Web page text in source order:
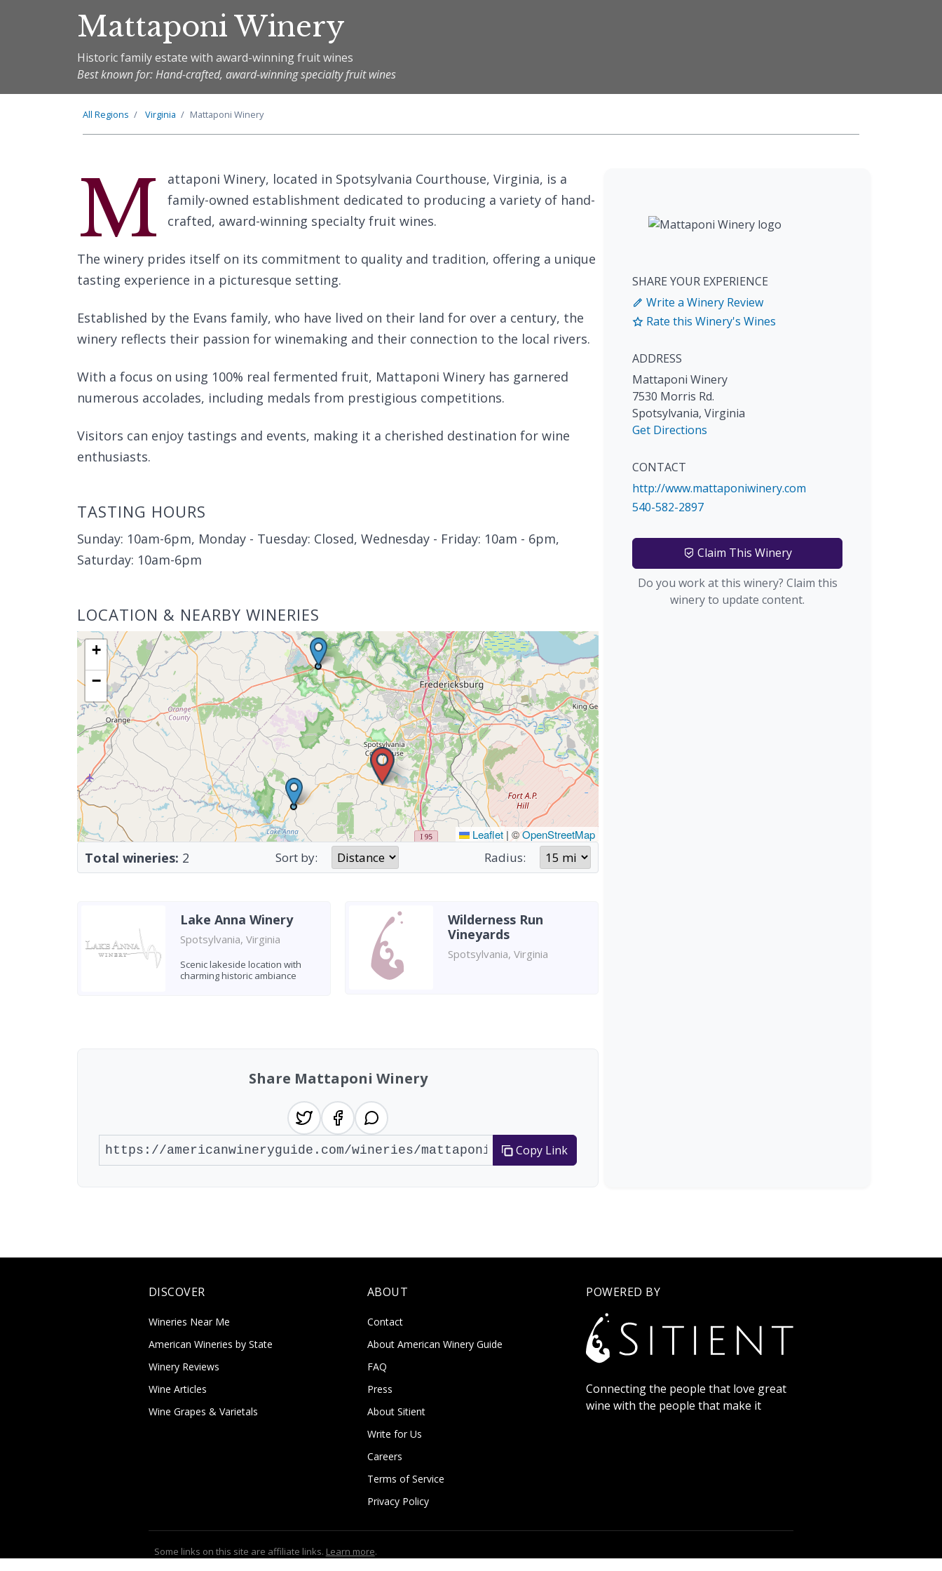
Mattaponi Winery
Historic family estate with award-winning fruit wines
Best known for: Hand-crafted, award-winning specialty fruit wines
All Regions Virginia Mattaponi Winery
M
attaponi Winery, located in Spotsylvania Courthouse, Virginia, is a
family-owned establishment dedicated to producing a variety of hand-
crafted, award-winning specialty fruit wines.
The winery prides itself on its commitment to quality and tradition, offering a unique
tasting experience in a picturesque setting.
Established by the Evans family, who have lived on their land for over a century, the
winery reflects their passion for winemaking and their connection to the local rivers.
With a focus on using 100% real fermented fruit, Mattaponi Winery has garnered
numerous accolades, including medals from prestigious competitions.
Visitors can enjoy tastings and events, making it a cherished destination for wine
enthusiasts.
TASTING HOURS
Sunday: 10am-6pm, Monday - Tuesday: Closed, Wednesday - Friday: 10am - 6pm,
Saturday: 10am-6pm
LOCATION & NEARBY WINERIES
+
−
Leaflet | ©OpenStreetMap
Total wineries: 2 Sort by: Radius:
Lake Anna Winery
Spotsylvania, Virginia
Scenic lakeside location with
charming historic ambiance
Wilderness Run
Vineyards
Spotsylvania, Virginia
Share Mattaponi Winery
Copy Link
SHARE YOUR EXPERIENCE
Write a Winery Review
Rate this Winery's Wines
ADDRESS
Mattaponi Winery
7530 Morris Rd.
Spotsylvania, Virginia
Get Directions
CONTACT
http://www.mattaponiwinery.com
540-582-2897
Claim This Winery
Do you work at this winery? Claim this
winery to update content.
DISCOVER
Wineries Near Me
American Wineries by State
Winery Reviews
Wine Articles
Wine Grapes & Varietals
ABOUT
Contact
About American Winery Guide
FAQ
Press
About Sitient
Write for Us
Careers
Terms of Service
Privacy Policy
POWERED BY
Connecting the people that love great
wine with the people that make it
Some links on this site are affiliate links. Learn more.